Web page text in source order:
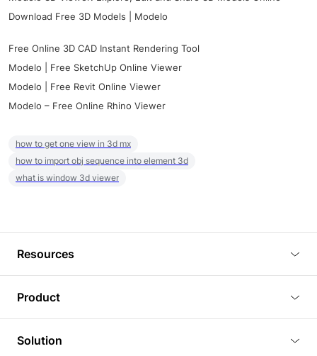
Download Free 3D Models | Modelo
Free Online 3D CAD Instant Rendering Tool
Modelo | Free SketchUp Online Viewer
Modelo | Free Revit Online Viewer
Modelo – Free Online Rhino Viewer
how to get one view in 3d mx
how to import obj sequence into element 3d
what is window 3d viewer
Resources
Tutorials
Plugins
Product
3D Viewer
Solution